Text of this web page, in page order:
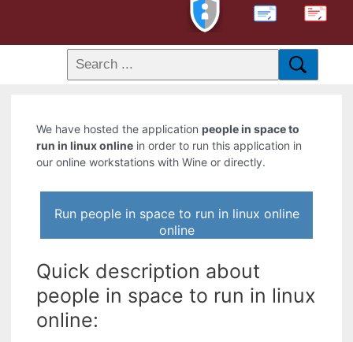
PDF
We have hosted the applicationpeople in space to
run in linux online in order to run this application in
our online workstations with Wine or directly.
Run people in space to run in linux online
online
Quick description about
people in space to run in linux
online: